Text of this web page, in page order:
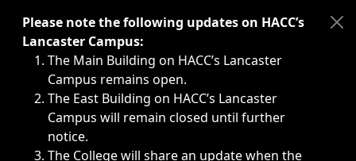
Immediate announcements, such as weather-related
Please note the following updates on HACC’s
Lancaster Campus:
The Main Building on HACC’s Lancaster
Campus remains open.
The East Building on HACC’s Lancaster
Campus will remain closed until further
notice.
The College will share an update when the